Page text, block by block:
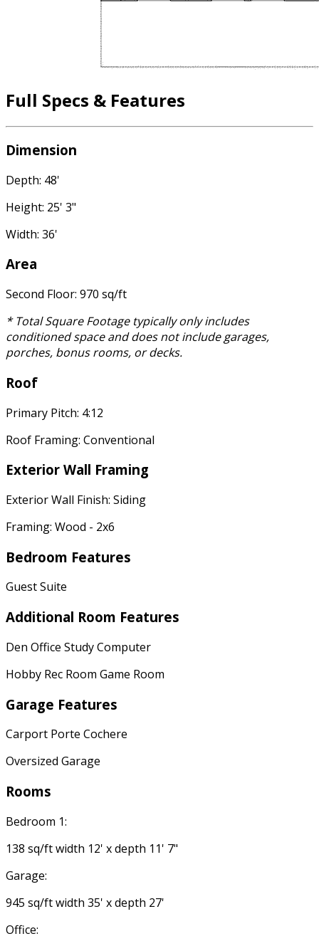
Full Specs & Features
Dimension
Depth: 48'
Height: 25' 3"
Width: 36'
Area
Second Floor: 970 sq/ft
* Total Square Footage typically only includes
conditioned space and does not include garages,
porches, bonus rooms, or decks.
Roof
Primary Pitch: 4:12
Roof Framing: Conventional
Exterior Wall Framing
Exterior Wall Finish: Siding
Framing: Wood - 2x6
Bedroom Features
Guest Suite
Additional Room Features
Den Office Study Computer
Hobby Rec Room Game Room
Garage Features
Carport Porte Cochere
Oversized Garage
Rooms
Bedroom 1:
138 sq/ft width 12' x depth 11' 7"
Garage:
945 sq/ft width 35' x depth 27'
Office: